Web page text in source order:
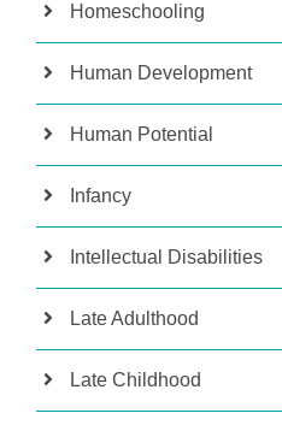
Homeschooling
Human Development
Human Potential
Infancy
Intellectual Disabilities
Late Adulthood
Late Childhood